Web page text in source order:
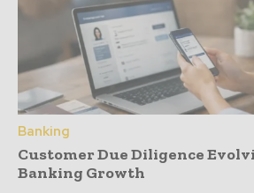
Banking
Customer Due Diligence
Banking Growth